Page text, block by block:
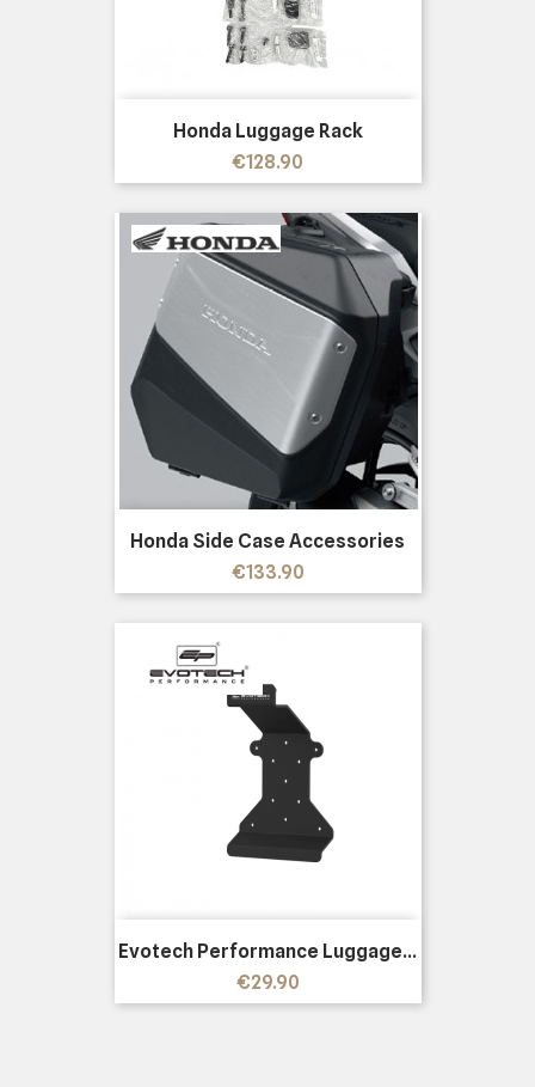
Honda Luggage Rack
Price
€128.90
Honda Side Case Accessories
Price
€133.90
Evotech Performance Luggage...
Price
€29.90